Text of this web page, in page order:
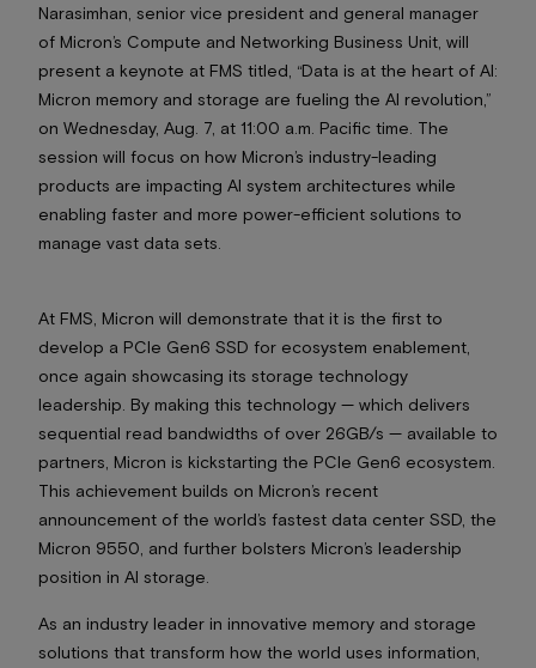
Narasimhan, senior vice president and general manager
of Micron’s Compute and Networking Business Unit, will
present a keynote at FMS titled, “Data is at the heart of AI:
Micron memory and storage are fueling the AI revolution,”
on Wednesday, Aug. 7, at 11:00 a.m. Pacific time. The
session will focus on how Micron’s industry-leading
products are impacting AI system architectures while
enabling faster and more power-efficient solutions to
manage vast data sets.
At FMS, Micron will demonstrate that it is the first to
develop a PCIe Gen6 SSD for ecosystem enablement,
once again showcasing its storage technology
leadership. By making this technology — which delivers
sequential read bandwidths of over 26GB/s — available to
partners, Micron is kickstarting the PCIe Gen6 ecosystem.
This achievement builds on Micron’s recent
announcement of the world’s fastest data center SSD, the
Micron 9550, and further bolsters Micron’s leadership
position in AI storage.
As an industry leader in innovative memory and storage
solutions that transform how the world uses information,